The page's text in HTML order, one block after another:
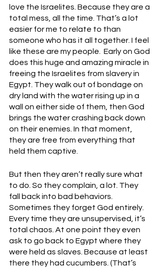
love the Israelites. Because they are a
total mess, all the time. That’s a lot
easier for me to relate to than
someone who has it all together. I feel
like these are my people.  Early on God
does this huge and amazing miracle in
freeing the Israelites from slavery in
Egypt. They walk out of bondage on
dry land with the water rising up in a
wall on either side of them, then God
brings the water crashing back down
on their enemies. In that moment,
they are free from everything that
held them captive.
But then they aren’t really sure what
to do. So they complain, a lot. They
fall back into bad behaviors.
Sometimes they forget God entirely.
Every time they are unsupervised, it’s
total chaos. At one point they even
ask to go back to Egypt where they
were held as slaves. Because at least
there they had cucumbers. (That’s